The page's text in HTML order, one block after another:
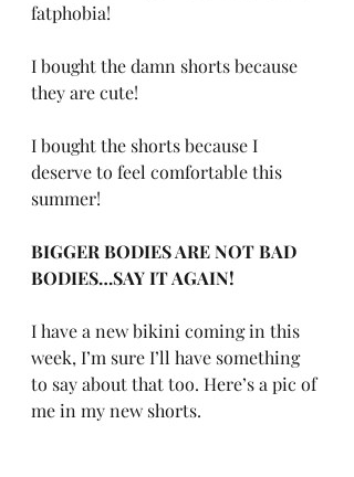
fatphobia!
I bought the damn shorts because
they are cute!
I bought the shorts because I
deserve to feel comfortable this
summer!
BIGGER BODIES ARE NOT BAD
BODIES…SAY IT AGAIN!
I have a new bikini coming in this
week, I’m sure I’ll have something
to say about that too. Here’s a pic of
me in my new shorts.